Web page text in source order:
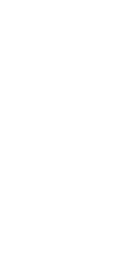
No GB 152140945